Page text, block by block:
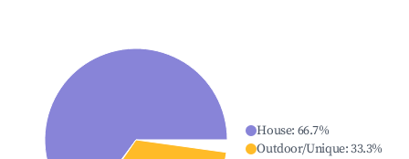
House: 66.7%
Outdoor/Unique:33.3%